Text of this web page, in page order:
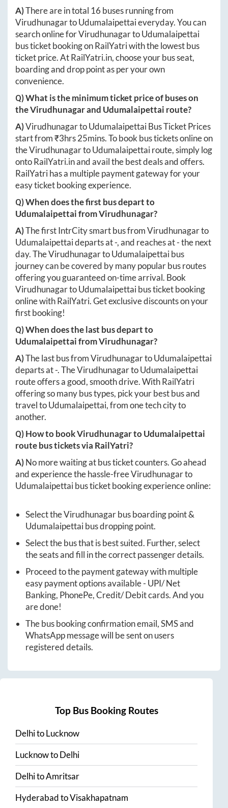
A)There are in total 16 buses running from
VirudhunagartoUdumalaipettaieveryday. You can
search online forVirudhunagartoUdumalaipettai
bus ticket booking on RailYatri with the lowest bus
ticket price. AtRailYatri.in, choose your bus seat,
boarding and drop point as per your own
convenience.
Q) What is the minimum ticket price of buses on
theVirudhunagarand Udumalaipettai route?
A)VirudhunagartoUdumalaipettaiBus Ticket Prices
start from ₹3hrs 25mins. To book bus tickets online on
theVirudhunagartoUdumalaipettairoute, simply log
ontoRailYatri.inand avail the best deals and offers.
RailYatri has a multiple payment gateway for your
easy ticket booking experience.
Q) When does the first bus depart to
UdumalaipettaifromVirudhunagar?
A)The first IntrCity smart bus fromVirudhunagarto
Udumalaipettaideparts at-, and reaches at-the next
day. TheVirudhunagartoUdumalaipettaibus
journey can be covered by many popular bus routes
offering you guaranteed on-time arrival. Book
VirudhunagartoUdumalaipettaibus ticket booking
online with RailYatri. Get exclusive discounts on your
first booking!
Q) When does the last bus depart to
UdumalaipettaifromVirudhunagar?
A)The last bus fromVirudhunagartoUdumalaipettai
departs at-. TheVirudhunagartoUdumalaipettai
route offers a good, smooth drive. With RailYatri
offering so many bus types, pick your best bus and
travel toUdumalaipettai, from one tech city to
another.
Q) How to bookVirudhunagartoUdumalaipettai
route bus tickets via RailYatri?
A)No more waiting at bus ticket counters. Go ahead
and experience the hassle-freeVirudhunagarto
Udumalaipettaibus ticket booking experience online:
Select theVirudhunagarbus boarding point &
Udumalaipettaibus dropping point.
Select the bus that is best suited. Further, select
the seats and fill in the correct passenger details.
Proceed to the payment gateway with multiple
easy payment options available - UPI/ Net
Banking, PhonePe, Credit/ Debit cards. And you
are done!
The bus booking confirmation email, SMS and
WhatsApp message will be sent on users
registered details.
Top Bus Booking Routes
DelhitoLucknow
LucknowtoDelhi
DelhitoAmritsar
HyderabadtoVisakhapatnam